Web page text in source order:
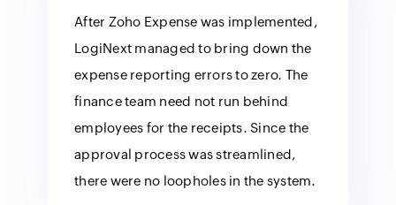
After Zoho Expense was implemented,
LogiNext managed to bring down the
expense reporting errors to zero. The
finance team need not run behind
employees for the receipts. Since the
approval process was streamlined,
there were no loopholes in the system.